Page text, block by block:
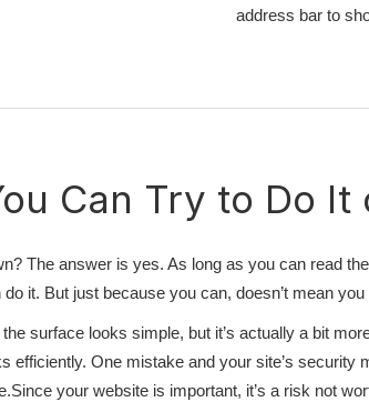
address bar to
Can Try to Do It
The answer is yes. As long as you can read
it. But just because you can, doesn’t mean you
surface looks simple, but it’s actually a bit
efficiently. One mistake and your site’s security
your website is important, it’s a risk not